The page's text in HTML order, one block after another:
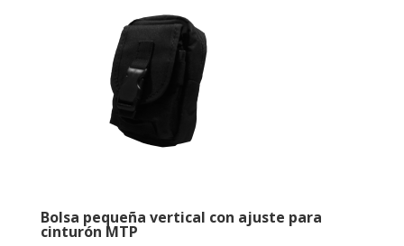
Bolsa pequeña vertical con ajuste para
cinturón MTP